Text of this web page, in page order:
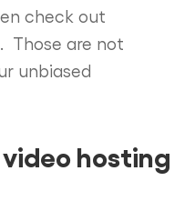
check out
. Those are not
unbiased
hosting